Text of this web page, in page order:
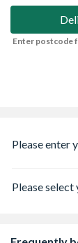
Enter postcode
Please enter
Please